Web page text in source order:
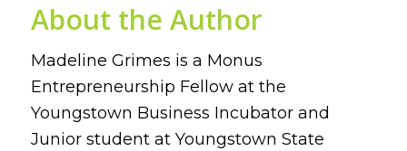
About the Author
Madeline Grimes is a Monus
Entrepreneurship Fellow at the
Youngstown Business Incubator and
Junior student at Youngstown State